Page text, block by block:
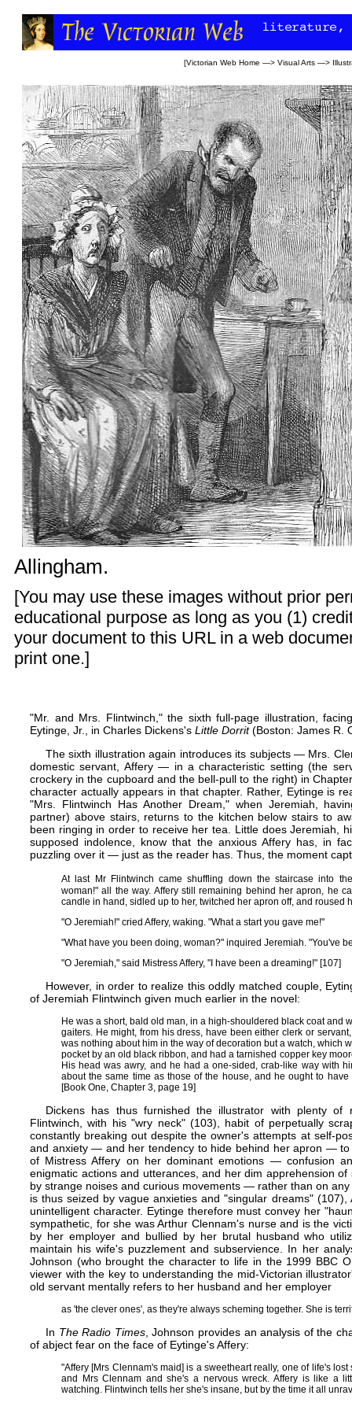
[Victorian Web Home —> Visual Arts —>
Allingham.
[You may use these images without prior
educational purpose as long as you (1)
your document to this URL in a web
print one.]
"Mr. and Mrs. Flintwinch," the sixth full-page illustration,
Eytinge, Jr., in Charles Dickens's Little Dorrit(Boston: James R.
The sixth illustration again introduces its subjects — Mrs.
domestic servant, Affery — in a characteristic setting (the
crockery in the cupboard and the bell-pull to the right) in
character actually appears in that chapter. Rather, Eytinge is
"Mrs. Flintwinch Has Another Dream," when Jeremiah,
partner) above stairs, returns to the kitchen below stairs to
been ringing in order to receive her tea. Little does Jeremiah,
supposed indolence, know that the anxious Affery has, in
puzzling over it — just as the reader has. Thus, the moment
At last Mr Flintwinch came shuffling down the staircase into
woman!" all the way. Affery still remaining behind her apron, he
candle in hand, sidled up to her, twitched her apron off, and roused
"O Jeremiah!" cried Affery, waking. "What a start you gave me!"
"What have you been doing, woman?" inquired Jeremiah. "You've
"O Jeremiah," said Mistress Affery, "I have been a dreaming!" [107]
However, in order to realize this oddly matched couple,
of Jeremiah Flintwinch given much earlier in the novel:
He was a short, bald old man, in a high-shouldered black coat and
gaiters. He might, from his dress, have been either clerk or
was nothing about him in the way of decoration but a watch, which
pocket by an old black ribbon, and had a tarnished copper key
His head was awry, and he had a one-sided, crab-like way with
about the same time as those of the house, and he ought to
[Book One, Chapter 3, page 19]
Dickens has thus furnished the illustrator with plenty of
Flintwinch, with his "wry neck" (103), habit of perpetually
constantly breaking out despite the owner's attempts at self-
and anxiety — and her tendency to hide behind her apron —
of Mistress Affery on her dominant emotions — confusion
enigmatic actions and utterances, and her dim apprehension
by strange noises and curious movements — rather than on
is thus seized by vague anxieties and "singular dreams"
unintelligent character. Eytinge therefore must convey her
sympathetic, for she was Arthur Clennam's nurse and is the
by her employer and bullied by her brutal husband who
maintain his wife's puzzlement and subservience. In her
Johnson (who brought the character to life in the 1999 BBC
viewer with the key to understanding the mid-Victorian
old servant mentally refers to her husband and her employer
as 'the clever ones', as they're always scheming together. She is
In The Radio Times, Johnson provides an analysis of the
of abject fear on the face of Eytinge's Affery:
"Affery [Mrs Clennam's maid] is a sweetheart really, one of life's
and Mrs Clennam and she's a nervous wreck. Affery is like a
watching. Flintwinch tells her she's insane, but by the time it all